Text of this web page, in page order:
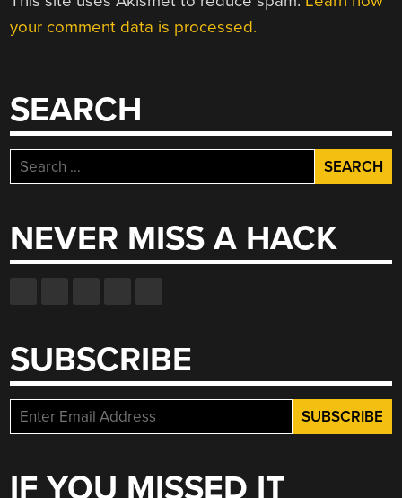
your comment data is processed.
SEARCH
Search
for:
NEVER MISS A HACK
SUBSCRIBE
IF YOU MISSED IT